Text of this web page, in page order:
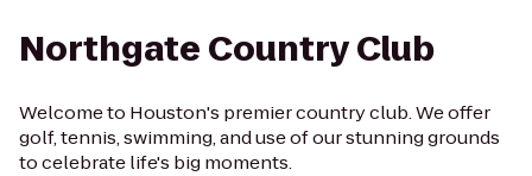
Northgate Country Club
Welcome to Houston's premier country club. We offer
golf, tennis, swimming, and use of our stunning grounds
to celebrate life's big moments.